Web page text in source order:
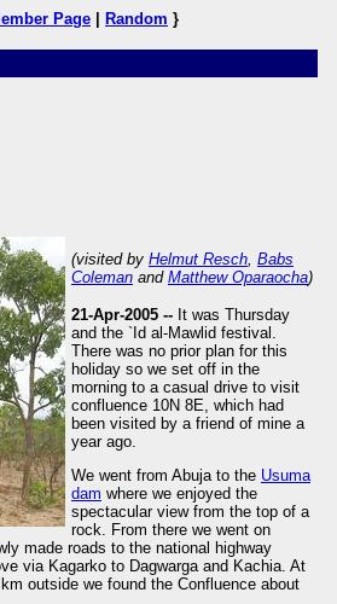
Page Random }
(visited by Helmut Resch, Babs
Coleman and Matthew Oparaocha)
21-Apr-2005 -- It was Thursday
and the `Id al-Mawlid festival.
There was no prior plan for this
holiday so we set off in the
morning to a casual drive to visit
confluence 10N 8E, which had
been visited by a friend of mine a
year ago.
We went from Abuja to the Usuma
dam where we enjoyed the
spectacular view from the top of a
rock. From there we went on
made roads to the national highway
via Kagarko to Dagwarga and Kachia. At
outside we found the Confluence about